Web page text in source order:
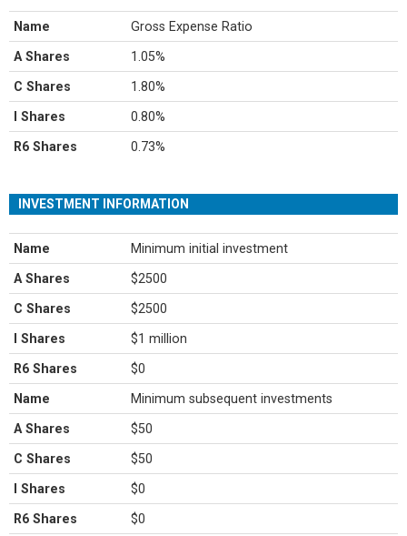
Name Gross Expense Ratio
A Shares 1.05%
C Shares 1.80%
I Shares 0.80%
R6 Shares 0.73%
INVESTMENT INFORMATION
Name Minimum initial investment
A Shares $2500
C Shares $2500
I Shares $1 million
R6 Shares $0
Name Minimum subsequent investments
A Shares $50
C Shares $50
I Shares $0
R6 Shares $0